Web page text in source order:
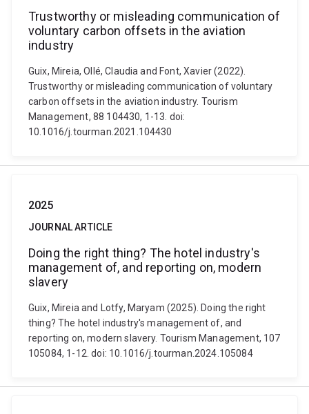
Trustworthy or misleading communication of
voluntary carbon offsets in the aviation
industry
Guix, Mireia, Ollé, Claudia and Font, Xavier (2022).
Trustworthy or misleading communication of voluntary
carbon offsets in the aviation industry. Tourism
Management, 88 104430, 1-13. doi:
10.1016/j.tourman.2021.104430
2025
JOURNAL ARTICLE
Doing the right thing? The hotel industry's
management of, and reporting on, modern
slavery
Guix, Mireia and Lotfy, Maryam (2025). Doing the right
thing? The hotel industry's management of, and
reporting on, modern slavery. Tourism Management, 107
105084, 1-12. doi: 10.1016/j.tourman.2024.105084